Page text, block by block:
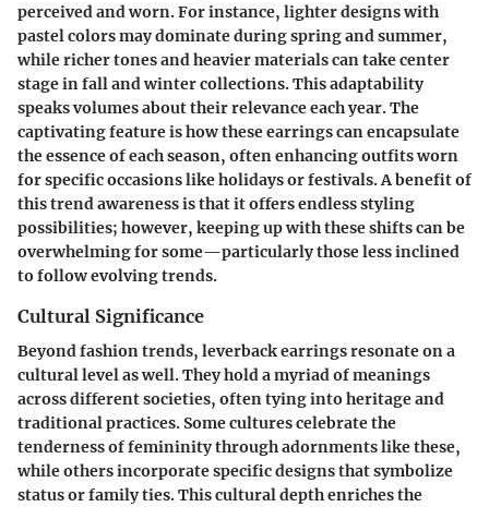
perceived and worn. For instance, lighter designs with
pastel colors may dominate during spring and summer,
while richer tones and heavier materials can take center
stage in fall and winter collections. This adaptability
speaks volumes about their relevance each year. The
captivating feature is how these earrings can encapsulate
the essence of each season, often enhancing outfits worn
for specific occasions like holidays or festivals. A benefit of
this trend awareness is that it offers endless styling
possibilities; however, keeping up with these shifts can be
overwhelming for some—particularly those less inclined
to follow evolving trends.
Cultural Significance
Beyond fashion trends, leverback earrings resonate on a
cultural level as well. They hold a myriad of meanings
across different societies, often tying into heritage and
traditional practices. Some cultures celebrate the
tenderness of femininity through adornments like these,
while others incorporate specific designs that symbolize
status or family ties. This cultural depth enriches the